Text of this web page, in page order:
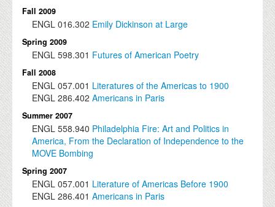
Fall 2009
ENGL 016.302 Emily Dickinson at Large
Spring 2009
ENGL 598.301 Futures of American Poetry
Fall 2008
ENGL 057.001 Literatures of the Americas to 1900
ENGL 286.402 Americans in Paris
Summer 2007
ENGL 558.940 Philadelphia Fire: Art and Politics in
America, From the Declaration of Independence to the
MOVE Bombing
Spring 2007
ENGL 057.001 Literature of Americas Before 1900
ENGL 286.401 Americans in Paris